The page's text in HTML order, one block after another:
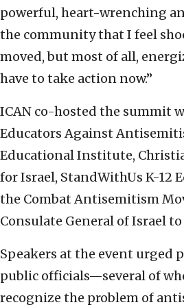
powerful, heart-wrenching
the community that I feel
moved, but most of all,
have to take action now.”
ICAN co-hosted the summit
Educators Against
Educational Institute,
for Israel, StandWithUs K-12
the Combat Antisemitism
Consulate General of Israel
Speakers at the event urged
public officials—several of
recognize the problem of